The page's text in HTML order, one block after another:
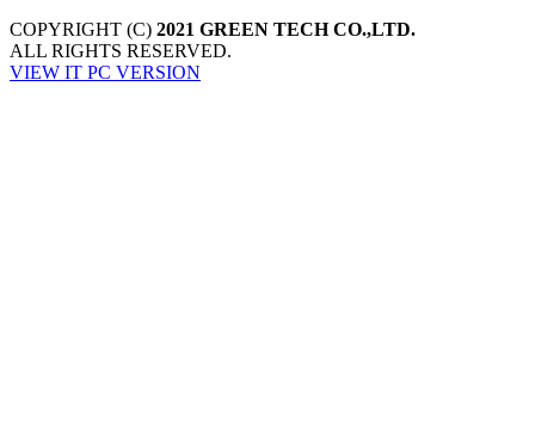
COPYRIGHT (C) 2021 GREEN TECH CO.,LTD.
ALL RIGHTS RESERVED.
VIEW IT PC VERSION